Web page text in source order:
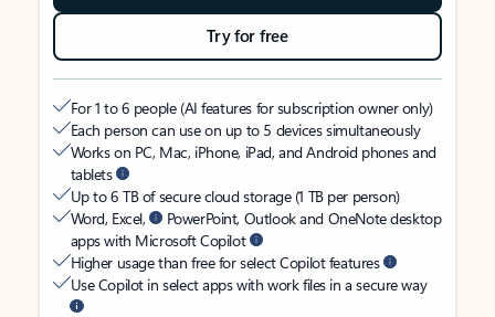
Try for free
For 1 to 6 people (AI features for subscription owner only)
Each person can use on up to 5 devices simultaneously
Works on PC, Mac, iPhone, iPad, and Android phones and
tablets
Up to 6 TB of secure cloud storage (1 TB per person)
Word, Excel,
PowerPoint, Outlook and OneNote desktop
apps with Microsoft Copilot
Higher usage than free for select Copilot features
Use Copilot in select apps with work files in a secure way